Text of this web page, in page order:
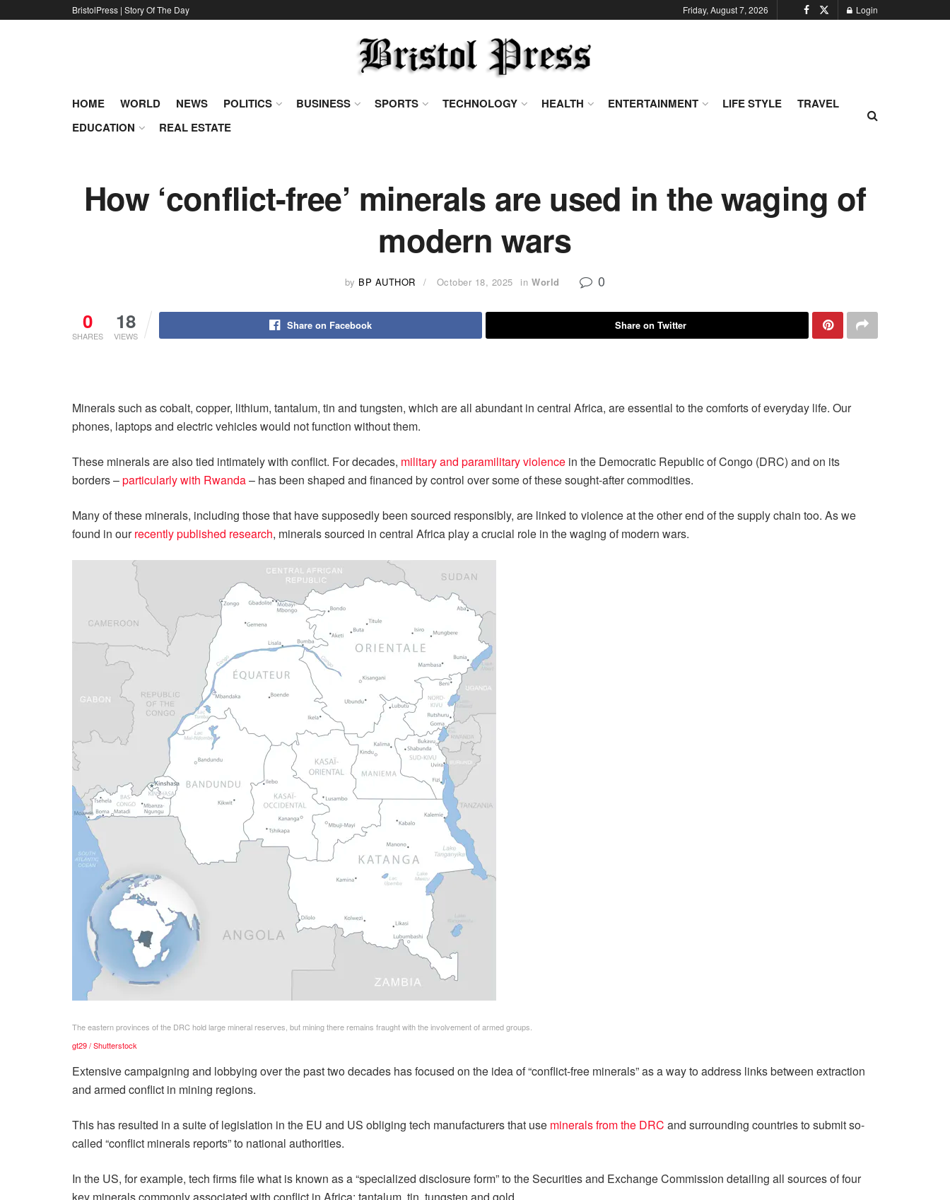
BristolPress | Story Of The Day Friday, August 7, 2026 Login
HOME WORLD NEWS POLITICS BUSINESS SPORTS TECHNOLOGY HEALTH ENTERTAINMENT LIFE STYLE
TRAVEL
EDUCATION
REAL ESTATE
How ‘conflict-free’ minerals are used in the waging of
modern wars
by BP AUTHOR October 18, 2025 in World 0
0
SHARES
18
VIEWS
Share on Facebook Share on Twitter
Minerals such as cobalt, copper, lithium, tantalum, tin and tungsten, which are all abundant in central Africa, are essential to the comforts of everyday life. Our
phones, laptops and electric vehicles would not function without them.
These minerals are also tied intimately with conflict. For decades, military and paramilitary violence in the Democratic Republic of Congo (DRC) and on its
borders –particularly with Rwanda– has been shaped and financed by control over some of these sought-after commodities.
Many of these minerals, including those that have supposedly been sourced responsibly, are linked to violence at the other end of the supply chain too. As we
found in ourrecently published research, minerals sourced in central Africa play a crucial role in the waging of modern wars.
The eastern provinces of the DRC hold large mineral reserves, but mining there remains fraught with the involvement of armed groups.
gt29 / Shutterstock
Extensive campaigning and lobbying over the past two decades has focused on the idea of “conflict-free minerals” as a way to address links between extraction
and armed conflict in mining regions.
This has resulted in a suite of legislation in the EU and US obliging tech manufacturers that use minerals from the DRC and surrounding countries to submit so-
called “conflict minerals reports” to national authorities.
In the US, for example, tech firms file what is known as a “specialized disclosure form” to the Securities and Exchange Commission detailing all sources of four